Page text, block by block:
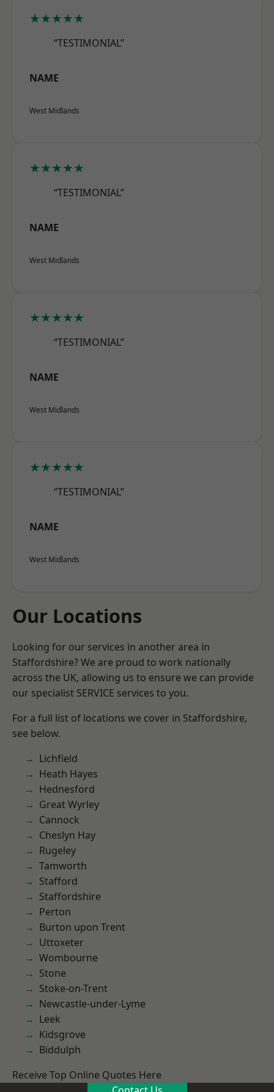
★★★★★
“TESTIMONIAL”
NAME
West Midlands
★★★★★
“TESTIMONIAL”
NAME
West Midlands
★★★★★
“TESTIMONIAL”
NAME
West Midlands
★★★★★
“TESTIMONIAL”
NAME
West Midlands
Our Locations
Looking for our services in another area in
Staffordshire? We are proud to work nationally
across the UK, allowing us to ensure we can provide
our specialist SERVICE services to you.
For a full list of locations we cover in Staffordshire,
see below.
Lichfield
Heath Hayes
Hednesford
Great Wyrley
Cannock
Cheslyn Hay
Rugeley
Tamworth
Stafford
Staffordshire
Perton
Burton upon Trent
Uttoxeter
Wombourne
Stone
Stoke-on-Trent
Newcastle-under-Lyme
Leek
Kidsgrove
Biddulph
Receive Top Online Quotes Here